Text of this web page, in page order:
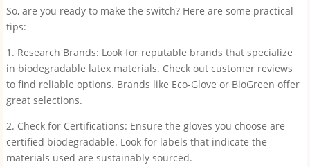
So, are you ready to make the switch? Here are some practical
tips:
1. Research Brands: Look for reputable brands that specialize
in biodegradable latex materials. Check out customer reviews
to find reliable options. Brands like Eco-Glove or BioGreen offer
great selections.
2. Check for Certifications: Ensure the gloves you choose are
certified biodegradable. Look for labels that indicate the
materials used are sustainably sourced.